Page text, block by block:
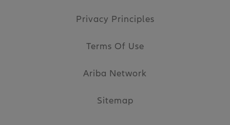
Privacy Principles
Terms Of Use
Ariba Network
Sitemap